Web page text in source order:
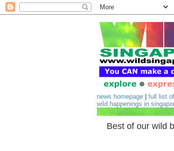
news homepage full list
wild happenings in
Best of our wild